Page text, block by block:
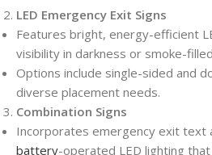
LED Emergency Exit Signs
Features bright, energy-efficient
visibility in darkness or smoke-filled
Options include single-sided and
diverse placement needs.
Combination Signs
Incorporates emergency exit text
battery-operated LED lighting